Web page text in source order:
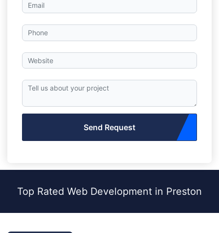
Send Request
Top Rated Web Development in Preston